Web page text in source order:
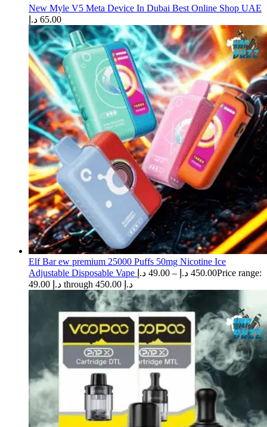
New Myle V5 Meta Device In Dubai Best Online Shop UAE
65.00 د.إ
Elf Bar ew premium 25000 Puffs 50mg Nicotine Ice
Adjustable Disposable Vape
49.00 د.إ – 450.00 د.إ
Price range:
49.00 د.إ through 450.00 د.إ